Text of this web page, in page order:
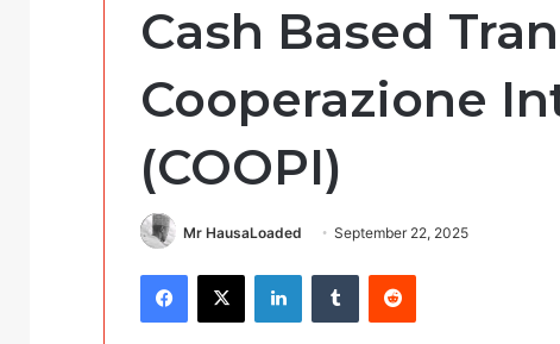
Cash Based
Cooperazione
(COOPI)
Mr HausaLoaded September 22, 2025
Facebook
X LinkedInTumblr Reddit